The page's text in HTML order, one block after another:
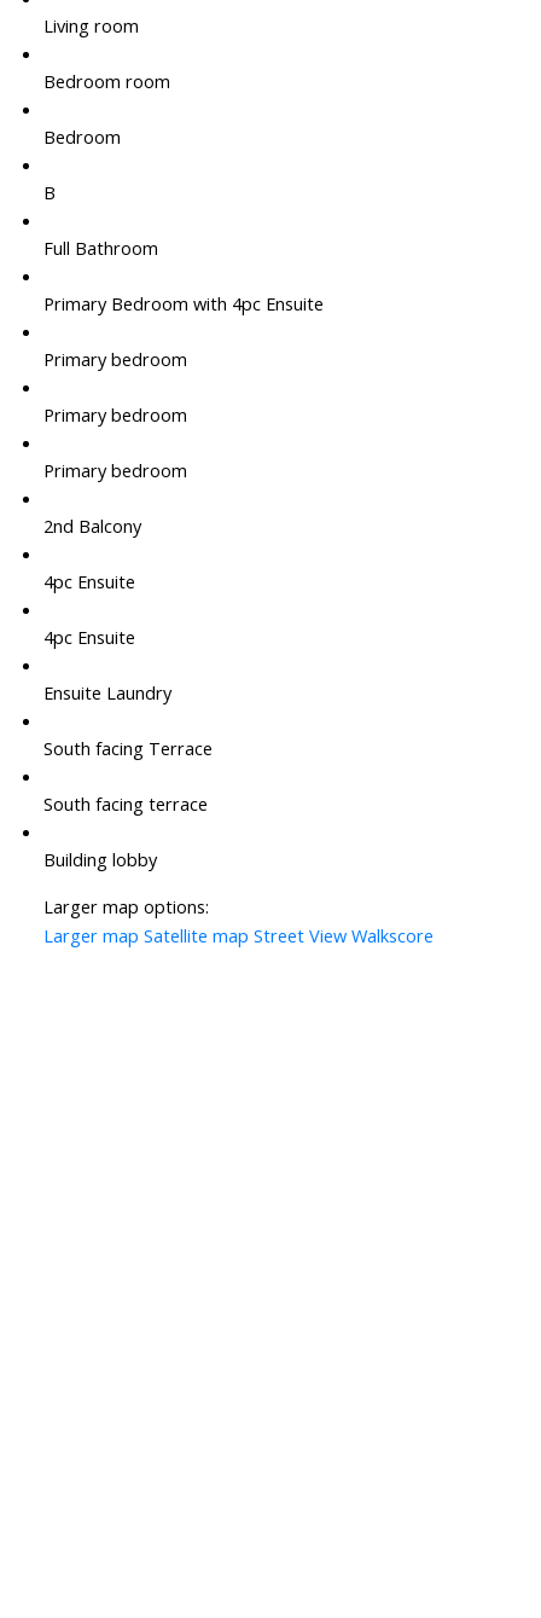
Living room
Bedroom room
Bedroom
B
Full Bathroom
Primary Bedroom with 4pc Ensuite
Primary bedroom
Primary bedroom
Primary bedroom
2nd Balcony
4pc Ensuite
4pc Ensuite
Ensuite Laundry
South facing Terrace
South facing terrace
Building lobby
Larger map options:
Larger map Satellite map Street View Walkscore